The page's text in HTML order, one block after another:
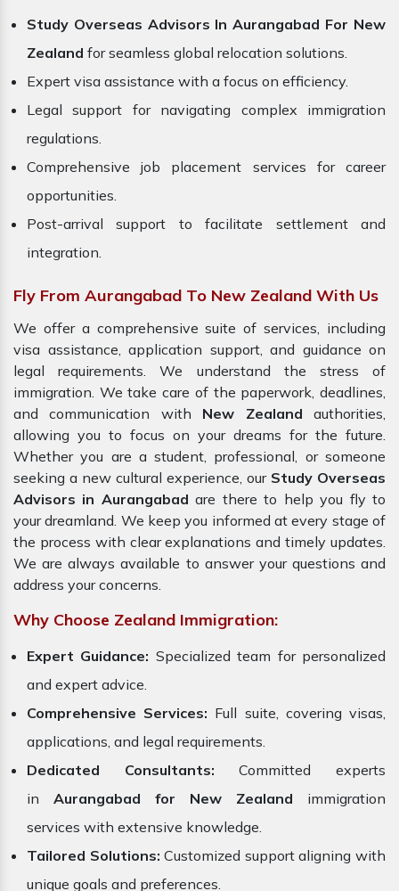
Study Overseas Advisors In Aurangabad For New
Zealand for seamless global relocation solutions.
Expert visa assistance with a focus on efficiency.
Legal support for navigating complex immigration
regulations.
Comprehensive job placement services for career
opportunities.
Post-arrival support to facilitate settlement and
integration.
Fly From Aurangabad To New Zealand With Us
We offer a comprehensive suite of services, including
visa assistance, application support, and guidance on
legal requirements. We understand the stress of
immigration. We take care of the paperwork, deadlines,
and communication with New Zealand authorities,
allowing you to focus on your dreams for the future.
Whether you are a student, professional, or someone
seeking a new cultural experience, our Study Overseas
Advisors in Aurangabad are there to help you fly to
your dreamland. We keep you informed at every stage of
the process with clear explanations and timely updates.
We are always available to answer your questions and
address your concerns.
Why Choose Zealand Immigration:
Expert Guidance: Specialized team for personalized
and expert advice.
Comprehensive Services: Full suite, covering visas,
applications, and legal requirements.
Dedicated Consultants: Committed experts
in Aurangabad for New Zealand immigration
services with extensive knowledge.
Tailored Solutions: Customized support aligning with
unique goals and preferences.